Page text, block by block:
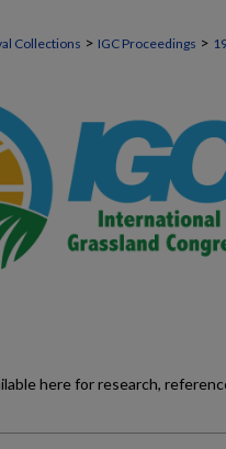
Collections > IGC Proceedings >
here for research,